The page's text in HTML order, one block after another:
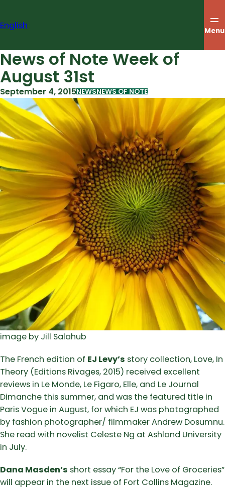
content
English Menu
News of Note Week of
August 31st
September 4, 2015NEWSNEWS OF NOTE
image by Jill Salahub
The French edition of EJ Levy’s story collection, Love, In
Theory (Editions Rivages, 2015) received excellent
reviews in Le Monde, Le Figaro, Elle, and Le Journal
Dimanche this summer, and was the featured title in
Paris Vogue in August, for which EJ was photographed
by fashion photographer/ filmmaker Andrew Dosumnu.
She read with novelist Celeste Ng at Ashland University
in July.
Dana Masden’s short essay “For the Love of Groceries”
will appear in the next issue of Fort Collins Magazine.